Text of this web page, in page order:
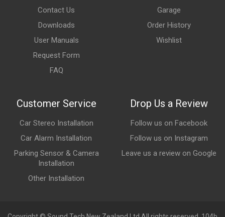
Contact Us
Downloads
User Manuals
Request Form
FAQ
Garage
Order History
Wishlist
Customer Service
Car Stereo Installation
Car Alarm Installation
Parking Sensor & Camera
Installation
Other Installation
Drop Us a Review
Follow us on Facebook
Follow us on Instagram
Leave us a review on Google